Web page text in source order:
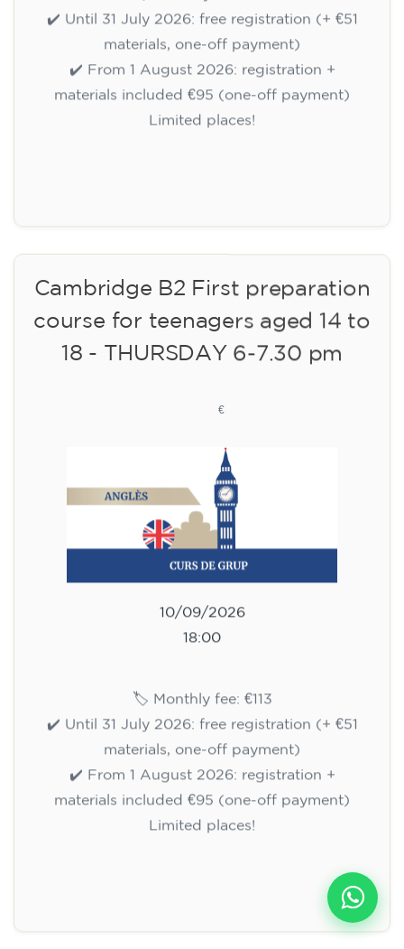
✔️ Until 31 July 2026: free registration (+ €51
materials, one-off payment)
✔️ From 1 August 2026: registration +
materials included €95 (one-off payment)
Limited places!
Cambridge B2 First preparation
course for teenagers aged 14 to
18 - THURSDAY 6-7.30 pm
€
10/09/2026
18:00
🏷️ Monthly fee: €113
✔️ Until 31 July 2026: free registration (+ €51
materials, one-off payment)
✔️ From 1 August 2026: registration +
materials included €95 (one-off payment)
Limited places!